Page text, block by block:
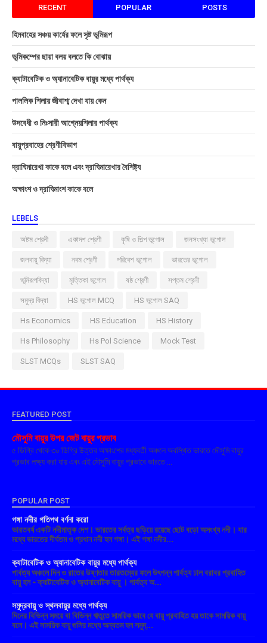
RECENT POPULAR POSTS
হিমবাহের সঞ্চয় কার্যের ফলে সৃষ্ট ভূমিরূপ
ভূমিকম্পের ছায়া বলয় বলতে কি বোঝায়
ক্যাটাবেটিক ও অ্যানাবেটিক বায়ুর মধ্যে পার্থক্য
পাললিক শিলায় জীবাশ্ম দেখা যায় কেন
উদবেধী ও নিঃসারী আগ্নেয়শিলার পার্থক্য
বায়ুপ্রবাহের শ্রেণীবিভাগ
দ্রাঘিমারেখা কাকে বলে এবং দ্রাঘিমারেখার বৈশিষ্ট্য
অক্ষাংশ ও দ্রাঘিমাংশ কাকে বলে
LEBELS
অষ্টম শ্রেনী একাদশ শ্রেণী কৃষি ও শিল্প ভূগোল জনসংখ্যা ভূগোল
জলবায়ু বিদ্যা নবম শ্রেণী পরিবেশ ভূগোল ভারতের ভূগোল
ভূমিরূপবিদ্যা মৃত্তিকা ভূগোল ষষ্ঠ শ্রেণী সপ্তম শ্রেনী
সমুদ্র বিদ্যা HS ভূগোল MCQ HS ভূগোল SAQ
Hs Economics HS Education HS History
Hs Philosophy Hs Pol Science Mock Test
SLST MCQs SLST SAQ
FEATURED POST
মৌসুমি বায়ুর উপর জেট বায়ুর প্রভাব
৫ ডিগ্রি থেকে ৩০ ডিগ্রি উত্তর অক্ষাংশের মধ্যবর্তী অঞ্চলে অবস্থিত ভারতে মৌসুমি বায়ুর
প্রভাব লক্ষ্য করা যায় এবং এই মৌসুমি বায়ুর প্রভাবে ভারতে ...
POPULAR POST
গঙ্গা নদীর গতিপথ বর্ণনা করো
ভারতবর্ষ একটি নদীমাতৃক দেশ। ভারতের সর্বত্র ছড়িয়ে রয়েছে ছোট বড়ো অসংখ্য নদী। যার
মধ্যে ভারতের দীর্ঘতম ও প্রধান নদী হল গঙ্গা। এই গঙ্গা নদীর...
ক্যাটাবেটিক ও অ্যানাবেটিক বায়ুর মধ্যে পার্থক্য
পার্বত্য অঞ্চলে দিন ও রাতের উষ্ণতার তারতম্যের ফলে উৎপন্ন পার্বত্য ঢাল বরাবর প্রবাহিত
বায়ু হল - ক্যাটাবেটিক ও অ্যানাবেটিক বায়ু । পার্বত্য অ...
সমুদ্রবায়ু ও স্থলবায়ুর মধ্যে পার্থক্য
দিনের বিভিন্ন সময়ে বা বিভিন্ন ঋতুতে সাময়িক ভাবে যে বায়ু প্রবাহিত হয় তাকে সাময়িক বায়ু
বলে। এই সাময়িক বায়ু গুলির মধ্যে অন্যতম হল সমুদ্...